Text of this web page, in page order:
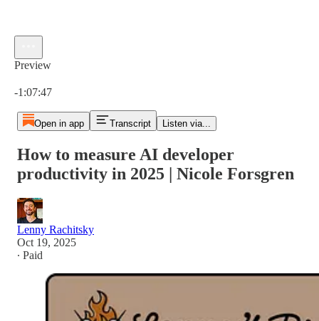
Preview
-1:07:47
Open in app Transcript Listen via...
How to measure AI developer
productivity in 2025 | Nicole Forsgren
Lenny Rachitsky
Oct 19, 2025
∙ Paid